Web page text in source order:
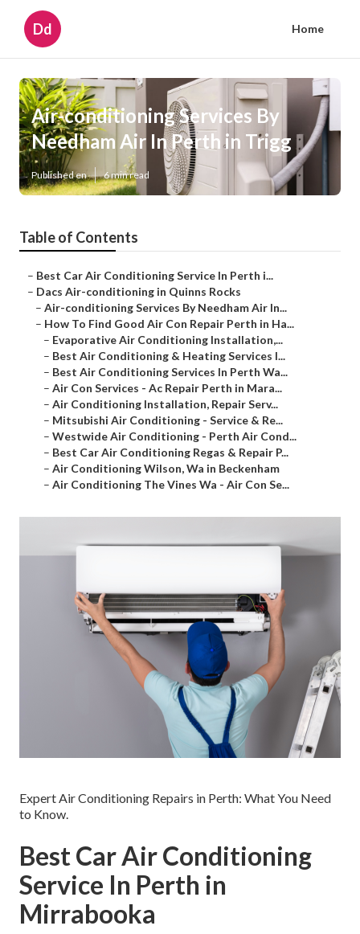
Dd Home
Air-conditioning Services By
Needham Air In Perth in Trigg
Published en 6 min read
Table of Contents
– Best Car Air Conditioning Service In Perth i...
– Dacs Air-conditioning in Quinns Rocks
– Air-conditioning Services By Needham Air In...
– How To Find Good Air Con Repair Perth in Ha...
– Evaporative Air Conditioning Installation,...
– Best Air Conditioning & Heating Services I...
– Best Air Conditioning Services In Perth Wa...
– Air Con Services - Ac Repair Perth in Mara...
– Air Conditioning Installation, Repair Serv...
– Mitsubishi Air Conditioning - Service & Re...
– Westwide Air Conditioning - Perth Air Cond...
– Best Car Air Conditioning Regas & Repair P...
– Air Conditioning Wilson, Wa in Beckenham
– Air Conditioning The Vines Wa - Air Con Se...
Expert Air Conditioning Repairs in Perth: What You Need
to Know.
Best Car Air Conditioning
Service In Perth in
Mirrabooka